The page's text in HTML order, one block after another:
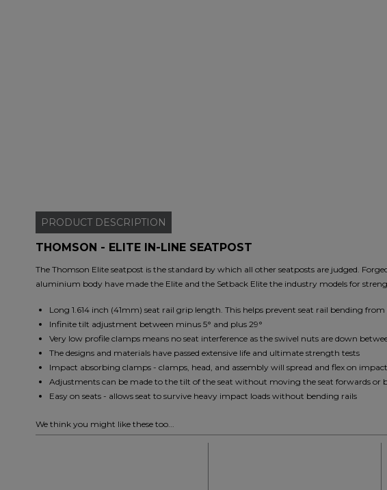
PRODUCT DESCRIPTION
THOMSON - ELITE IN-LINE SEATPOST
The Thomson Elite seatpost is the standard by which all other seatposts are judged.
aluminium body have made the Elite and the Setback Elite the industry models for
Long 1.614 inch (41mm) seat rail grip length. This helps prevent seat rail bending
Infinite tilt adjustment between minus 5° and plus 29°
Very low profile clamps means no seat interference as the swivel nuts are down
The designs and materials have passed extensive life and ultimate strength tests
Impact absorbing clamps - clamps, head, and assembly will spread and flex on
Adjustments can be made to the tilt of the seat without moving the seat forwards or
Easy on seats - allows seat to survive heavy impact loads without bending rails
We think you might like these too...